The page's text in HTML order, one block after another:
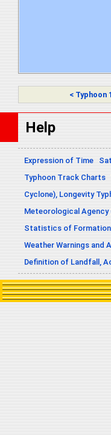
< Typhoon
Help
Expression of Time
Typhoon Track Charts
Cyclone), Longevity
Meteorological Agency
Statistics of Formation
Weather Warnings and
Definition of Landfall,